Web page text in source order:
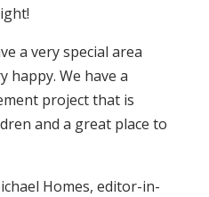
a very special area
happy. We have a
project that is
and a great place to
Homes, editor-in-